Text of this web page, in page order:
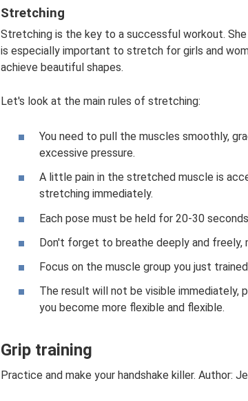
Stretching
Stretching is the key to a successful workout.
is especially important to stretch for girls and
achieve beautiful shapes.
Let's look at the main rules of stretching:
You need to pull the muscles smoothly,
excessive pressure.
A little pain in the stretched muscle is
stretching immediately.
Each pose must be held for 20-30
Don't forget to breathe deeply and freely,
Focus on the muscle group you just
The result will not be visible immediately,
you become more flexible and flexible.
Grip training
Practice and make your handshake killer. Author: